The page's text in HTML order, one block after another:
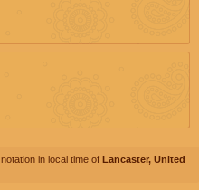
in local time of Lancaster, United